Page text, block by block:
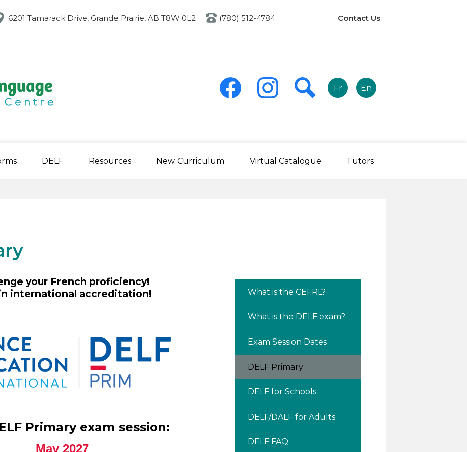
to
main
DELF Resources New Curriculum Virtual Catalogue Tutors
6201 Tamarack Drive, Grande Prairie, AB T8W 0L2 (780) 512-4784 Contact Us
Social
Media
Fr En
your French proficiency!
international accreditation!
Primary exam session:
May 2027
What is the CEFRL?
What is the DELF exam?
Exam Session Dates
DELF Primary
DELF for Schools
DELF/DALF for Adults
DELF FAQ